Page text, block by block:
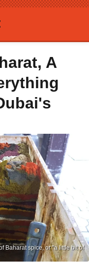
A
Baharat spice, or "a little bit of